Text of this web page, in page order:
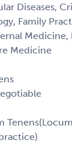
Diseases,
Family
Medicine,
Medicine